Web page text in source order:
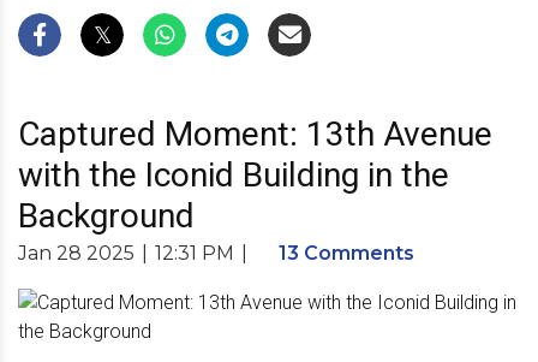
Captured Moment: 13th Avenue
with the Iconid Building in the
Background
Jan 28 2025 12:31 PM 13 Comments